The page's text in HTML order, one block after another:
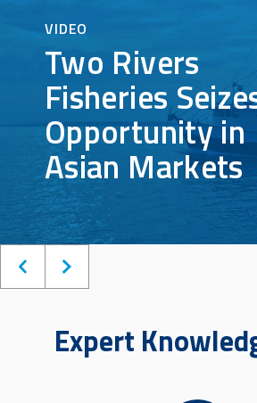
Expert